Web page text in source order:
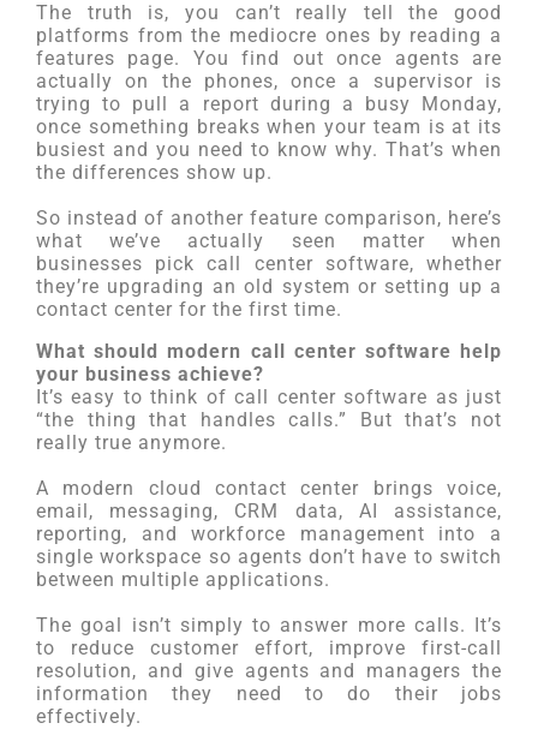
The truth is, you can’t really tell the good
platforms from the mediocre ones by reading a
features page. You find out once agents are
actually on the phones, once a supervisor is
trying to pull a report during a busy Monday,
once something breaks when your team is at its
busiest and you need to know why. That’s when
the differences show up.
So instead of another feature comparison, here’s
what we’ve actually seen matter when
businesses pick call center software, whether
they’re upgrading an old system or setting up a
contact center for the first time.
What should modern call center software help
your business achieve?
It’s easy to think of call center software as just
“the thing that handles calls.” But that’s not
really true anymore.
A modern cloud contact center brings voice,
email, messaging, CRM data, AI assistance,
reporting, and workforce management into a
single workspace so agents don’t have to switch
between multiple applications.
The goal isn’t simply to answer more calls. It’s
to reduce customer effort, improve first-call
resolution, and give agents and managers the
information they need to do their jobs
effectively.